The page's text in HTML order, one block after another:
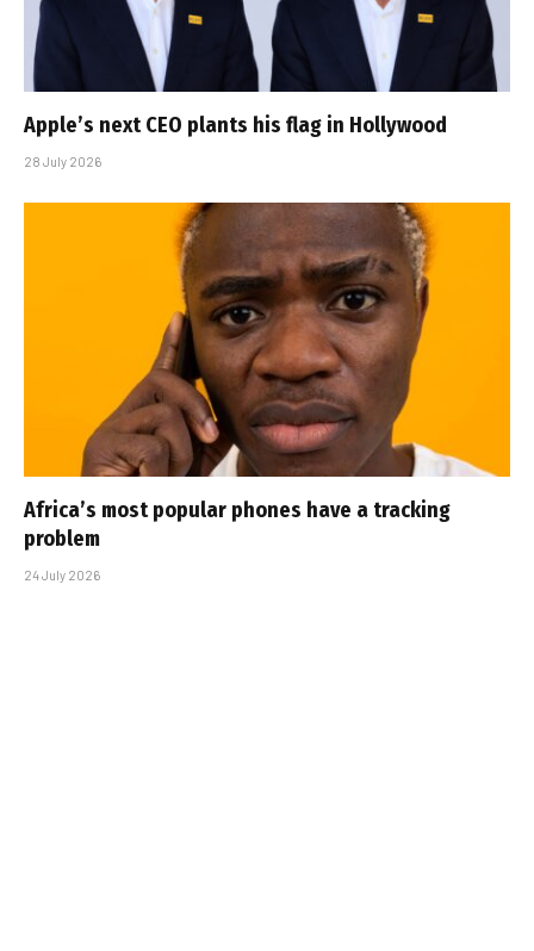
Apple’s next CEO plants his flag in Hollywood
28 July 2026
Africa’s most popular phones have a tracking
problem
24 July 2026